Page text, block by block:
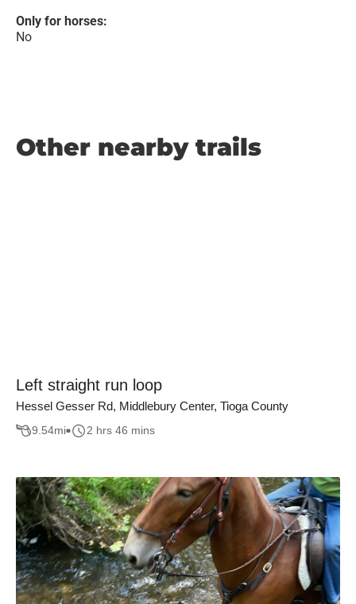
Only for horses:
No
Other nearby trails
Left straight run loop
Hessel Gesser Rd, Middlebury Center, Tioga County
9.54mi 2 hrs 46 mins